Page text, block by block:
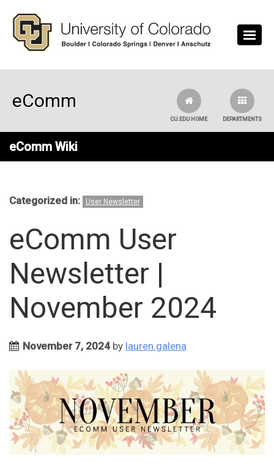
eComm
DEPARTMENTS
CU.EDU HOME
eComm Wiki
Categorized in: User Newsletter
eComm User
Newsletter |
November 2024
November 7, 2024by lauren.galena